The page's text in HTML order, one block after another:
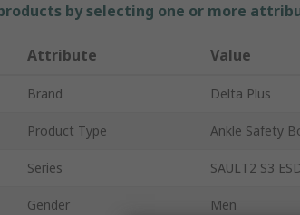
by selecting one or more
Attribute Value
Brand Delta Plus
Product Type Ankle Safety
Series SAULT2 S3
Gender Men